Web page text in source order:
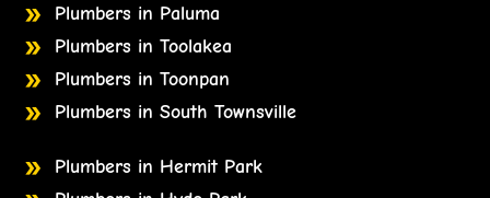
Plumbers in Paluma
Plumbers in Toolakea
Plumbers in Toonpan
Plumbers in South Townsville
Plumbers in Hermit Park